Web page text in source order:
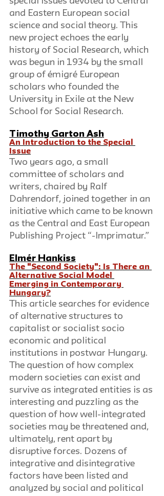
and Eastern European social
science and social theory. This
new project echoes the early
history of Social Research, which
was begun in 1934 by the small
group of émigré European
scholars who founded the
University in Exile at the New
School for Social Research.
Timothy Garton Ash
An Introduction to the Special
Issue
Two years ago, a small
committee of scholars and
writers, chaired by Ralf
Dahrendorf, joined together in an
initiative which came to be known
as the Central and East European
Publishing Project “-Imprimatur.”
Elmér Hankiss
The "Second Society": Is There an
Alternative Social Model
Emerging in Contemporary
Hungary?
This article searches for evidence
of alternative structures to
capitalist or socialist socio
economic and political
institutions in postwar Hungary.
The question of how complex
modern societies can exist and
survive as integrated entities is as
interesting and puzzling as the
question of how well-integrated
societies may be threatened and,
ultimately, rent apart by
disruptive forces. Dozens of
integrative and disintegrative
factors have been listed and
analyzed by social and political